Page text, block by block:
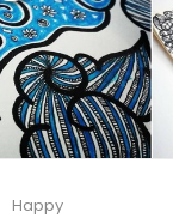
Happy